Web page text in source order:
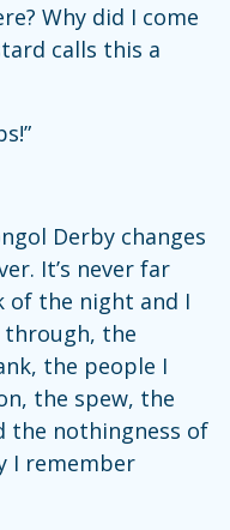
Why did I come
calls this a
Derby changes
It’s never far
of the night and I
the
the people I
the spew, the
the nothingness of
I remember